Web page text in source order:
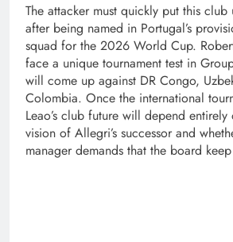
The attacker must quickly put this club
after being named in Portugal’s
squad for the 2026 World Cup.
face a unique tournament test in
will come up against DR Congo,
Colombia. Once the international
Leao’s club future will depend
vision of Allegri’s successor and
manager demands that the board